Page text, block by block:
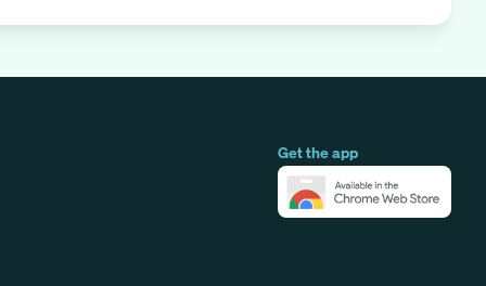
Get the app